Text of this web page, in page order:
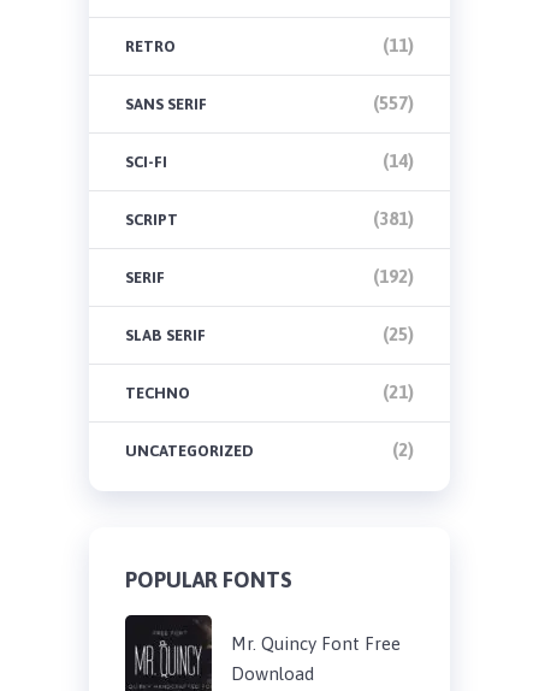
RETRO (11)
SANS SERIF (557)
SCI-FI (14)
SCRIPT (381)
SERIF (192)
SLAB SERIF (25)
TECHNO (21)
UNCATEGORIZED (2)
POPULAR FONTS
Mr. Quincy Font Free
Download